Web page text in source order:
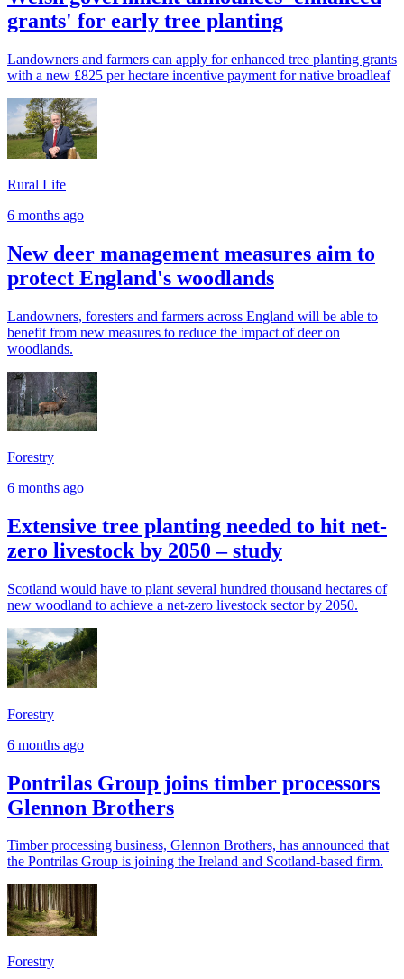
grants' for early tree planting
Landowners and farmers can apply for enhanced tree planting grants
with a new £825 per hectare incentive payment for native broadleaf
Rural Life
6 months ago
New deer management measures aim to
protect England's woodlands
Landowners, foresters and farmers across England will be able to
benefit from new measures to reduce the impact of deer on
woodlands.
Forestry
6 months ago
Extensive tree planting needed to hit net-
zero livestock by 2050 – study
Scotland would have to plant several hundred thousand hectares of
new woodland to achieve a net-zero livestock sector by 2050.
Forestry
6 months ago
Pontrilas Group joins timber processors
Glennon Brothers
Timber processing business, Glennon Brothers, has announced that
the Pontrilas Group is joining the Ireland and Scotland-based firm.
Forestry